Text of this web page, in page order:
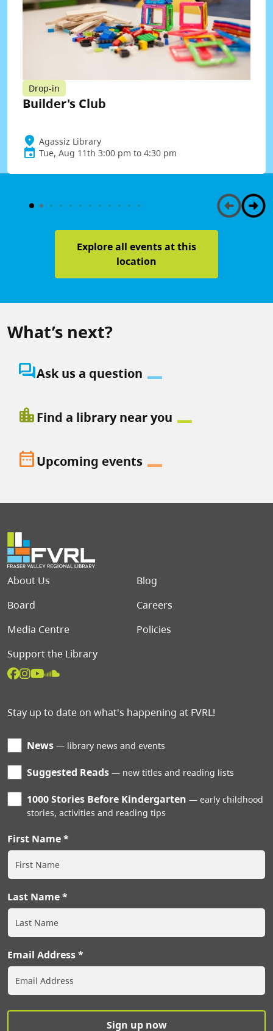
Drop-in
Builder's Club
Agassiz Library
Tue, Aug 11th 3:00 pm to 4:30 pm
Explore all events at this
location
What’s next?
question_answerAsk us a question
location_cityFind a library near you
date_rangeUpcoming events
Footer menu
About Us
Blog
Board
Careers
Media Centre
Policies
Support the Library
Stay up to date on what's happening at FVRL!
News library news and events
Suggested Reads new titles and reading lists
1000 Stories Before Kindergarten
early childhood
stories, activities and reading tips
First Name
Last Name
Email Address